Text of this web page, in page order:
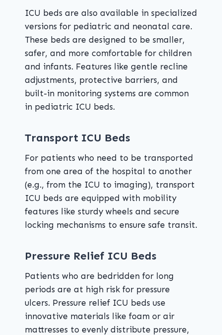
ICU beds are also available in specialized
versions for pediatric and neonatal care.
These beds are designed to be smaller,
safer, and more comfortable for children
and infants. Features like gentle recline
adjustments, protective barriers, and
built-in monitoring systems are common
in pediatric ICU beds.
Transport ICU Beds
For patients who need to be transported
from one area of the hospital to another
(e.g., from the ICU to imaging), transport
ICU beds are equipped with mobility
features like sturdy wheels and secure
locking mechanisms to ensure safe transit.
Pressure Relief ICU Beds
Patients who are bedridden for long
periods are at high risk for pressure
ulcers. Pressure relief ICU beds use
innovative materials like foam or air
mattresses to evenly distribute pressure,